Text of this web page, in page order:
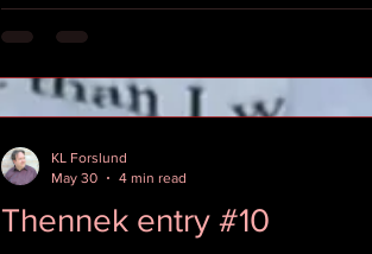
Thennek entry #10
KL Forslund
May 30
4 min read